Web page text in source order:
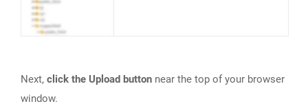
Next, click the Upload button near the top of your browser
window.